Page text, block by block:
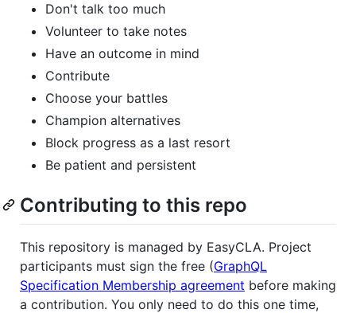
Don't talk too much
Volunteer to take notes
Have an outcome in mind
Contribute
Choose your battles
Champion alternatives
Block progress as a last resort
Be patient and persistent
Contributing to this repo
This repository is managed by EasyCLA. Project
participants must sign the free (GraphQL
Specification Membership agreement before making
a contribution. You only need to do this one time,